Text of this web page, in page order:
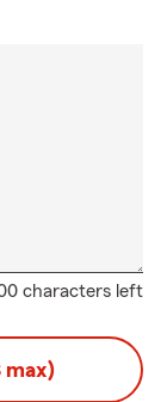
characters left
max)